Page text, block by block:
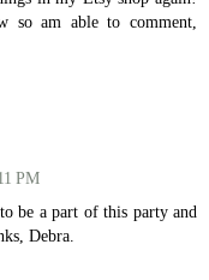
am able to comment,
PM
be a part of this party and
Debra.